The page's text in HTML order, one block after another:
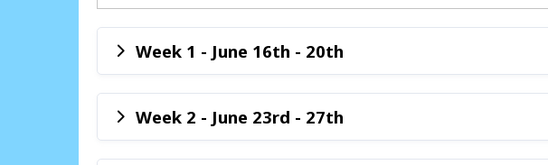
Week 1 - June 16th - 20th
Week 2 - June 23rd - 27th